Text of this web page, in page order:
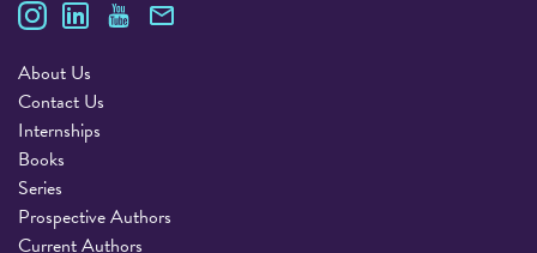
About Us
Contact Us
Internships
Books
Series
Prospective Authors
Current Authors